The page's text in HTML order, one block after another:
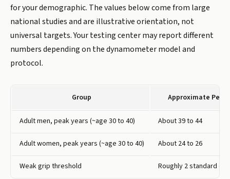
for your demographic. The values below come from large
national studies and are illustrative orientation, not
universal targets. Your testing center may report different
numbers depending on the dynamometer model and
protocol.
Group Approximate
Adult men, peak years (~age 30 to 40) About 39 to 44
Adult women, peak years (~age 30 to 40) About 24 to 26
Weak grip threshold Roughly 2 standard